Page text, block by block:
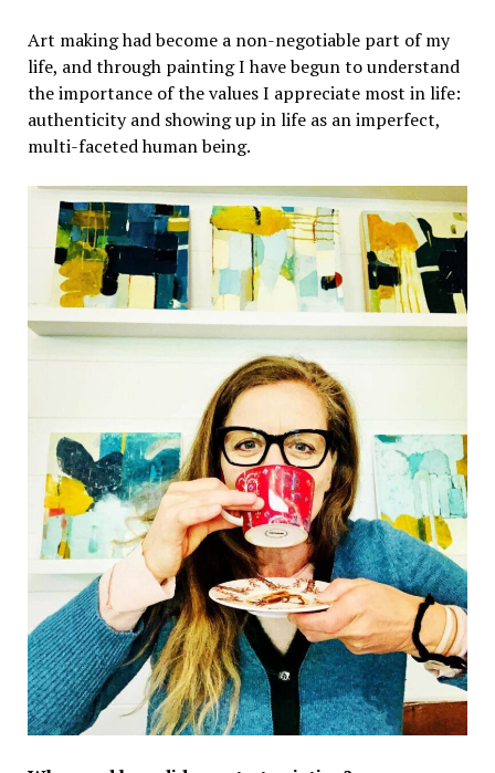
Art making had become a non-negotiable part of my
life, and through painting I have begun to understand
the importance of the values I appreciate most in life:
authenticity and showing up in life as an imperfect,
multi-faceted human being.